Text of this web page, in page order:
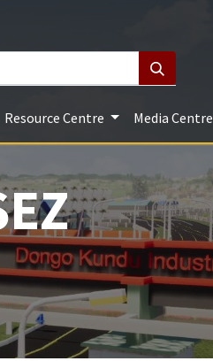
Resource Centre Media Centre